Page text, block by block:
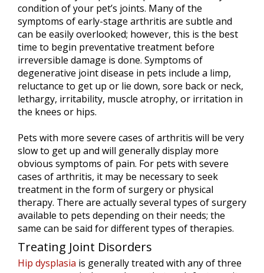
condition of your pet’s joints. Many of the
symptoms of early-stage arthritis are subtle and
can be easily overlooked; however, this is the best
time to begin preventative treatment before
irreversible damage is done. Symptoms of
degenerative joint disease in pets include a limp,
reluctance to get up or lie down, sore back or neck,
lethargy, irritability, muscle atrophy, or irritation in
the knees or hips.
Pets with more severe cases of arthritis will be very
slow to get up and will generally display more
obvious symptoms of pain. For pets with severe
cases of arthritis, it may be necessary to seek
treatment in the form of surgery or physical
therapy. There are actually several types of surgery
available to pets depending on their needs; the
same can be said for different types of therapies.
Treating Joint Disorders
Hip dysplasia is generally treated with any of three